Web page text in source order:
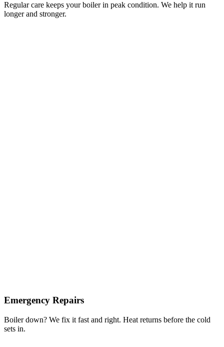
Regular care keeps your boiler in peak condition. We help it run
longer and stronger.
Emergency Repairs
Boiler down? We fix it fast and right. Heat returns before the cold
sets in.